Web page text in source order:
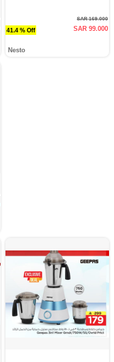
41.4 % Off
SAR 169.000
SAR 99.000
Nesto